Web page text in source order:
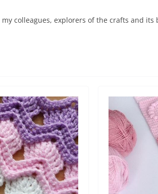
colleagues, explorers of the crafts and its